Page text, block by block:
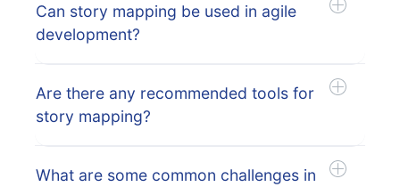
Can story mapping be used in agile
development?
Are there any recommended tools for
story mapping?
What are some common challenges in